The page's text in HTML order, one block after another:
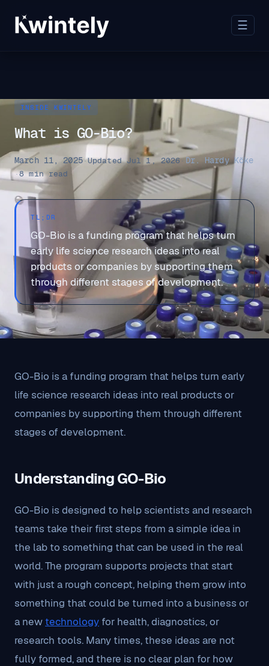
☰
INSIDE KWINTELY
What is GO-Bio?
March 11, 2025·Updated Jul 1, 2026·Dr. Hardy Köke
·8 min read
TL;DR
GO-Bio is a funding program that helps turn
early life science research ideas into real
products or companies by supporting them
through different stages of development.
GO-Bio is a funding program that helps turn early
life science research ideas into real products or
companies by supporting them through different
stages of development.
Understanding GO-Bio
GO-Bio is designed to help scientists and research
teams take their first steps from a simple idea in
the lab to something that can be used in the real
world. The program supports projects that start
with just a rough concept, helping them grow into
something that could be turned into a business or
a new technology for health, diagnostics, or
research tools. Many times, these ideas are not
fully formed, and there is no clear plan for how